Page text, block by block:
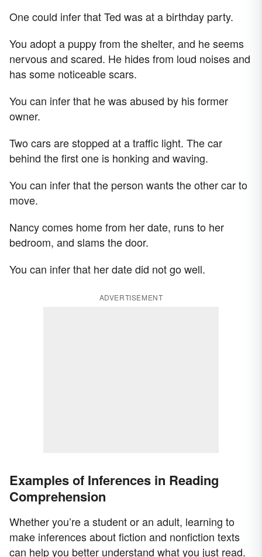
One could infer that Ted was at a birthday party.
You adopt a puppy from the shelter, and he seems
nervous and scared. He hides from loud noises and
has some noticeable scars.
You can infer that he was abused by his former
owner.
Two cars are stopped at a traffic light. The car
behind the first one is honking and waving.
You can infer that the person wants the other car to
move.
Nancy comes home from her date, runs to her
bedroom, and slams the door.
You can infer that her date did not go well.
ADVERTISEMENT
Examples of Inferences in Reading
Comprehension
Whether you’re a student or an adult, learning to
make inferences about fiction and nonfiction texts
can help you better understand what you just read.